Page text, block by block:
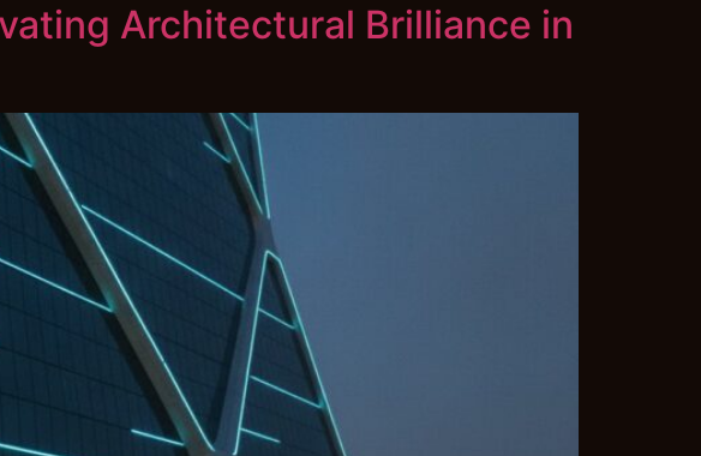
Architectural Brilliance in